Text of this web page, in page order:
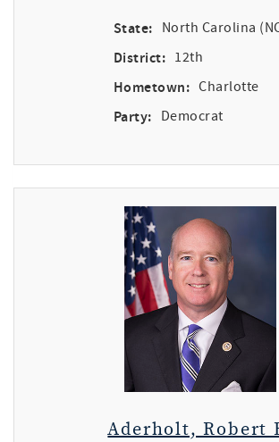
State: North Carolina
District: 12th
Hometown: Charlotte
Party: Democrat
Aderholt, Robert